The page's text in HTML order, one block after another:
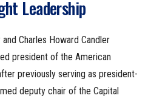
Leadership
Charles Howard Candler
president of the American
previously serving as president-
deputy chair of the Capital